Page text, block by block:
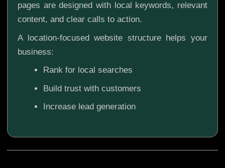
pages are designed with local keywords, relevant
content, and clear calls to action.
A location-focused website structure helps your
business:
Rank for local searches
Build trust with customers
Increase lead generation